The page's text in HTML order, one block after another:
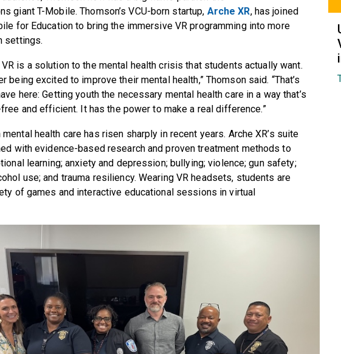
giant T-Mobile. Thomson’s VCU-born startup, Arche XR, has joined
for Education to bring the immersive VR programming into more
settings.
is a solution to the mental health crisis that students actually want.
being excited to improve their mental health,” Thomson said. “That’s
here: Getting youth the necessary mental health care in a way that’s
and efficient. It has the power to make a real difference.”
health care has risen sharply in recent years. Arche XR’s suite
with evidence-based research and proven treatment methods to
learning; anxiety and depression; bullying; violence; gun safety;
use; and trauma resiliency. Wearing VR headsets, students are
of games and interactive educational sessions in virtual